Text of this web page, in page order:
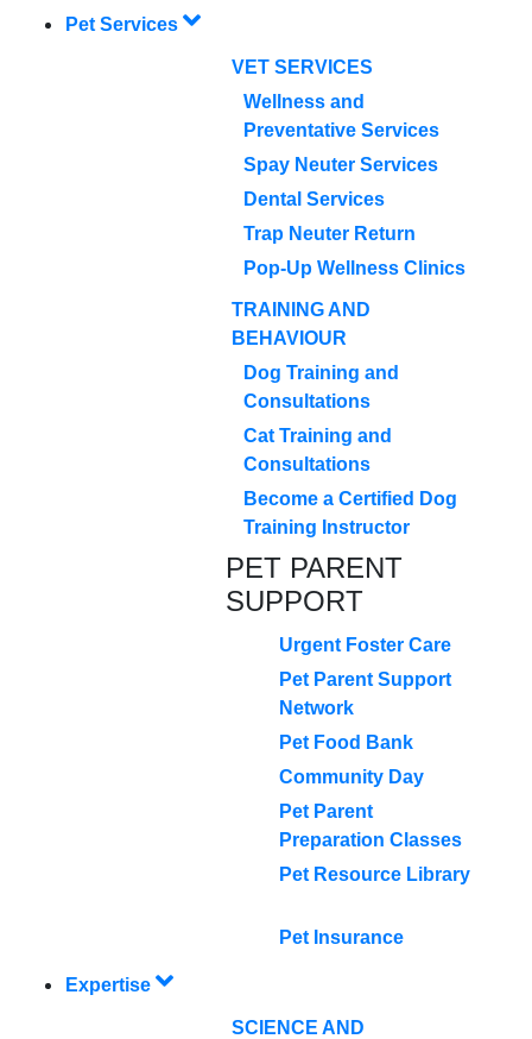
Pet Services
VET SERVICES
Wellness and
Preventative Services
Spay Neuter Services
Dental Services
Trap Neuter Return
Pop-Up Wellness Clinics
TRAINING AND
BEHAVIOUR
Dog Training and
Consultations
Cat Training and
Consultations
Become a Certified Dog
Training Instructor
PET PARENT
SUPPORT
Urgent Foster Care
Pet Parent Support
Network
Pet Food Bank
Community Day
Pet Parent
Preparation Classes
Pet Resource Library
Pet Insurance
Expertise
SCIENCE AND